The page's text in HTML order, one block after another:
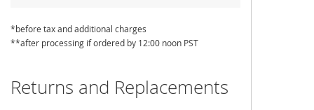
*before tax and additional charges
**after processing if ordered by 12:00 noon PST
Returns and Replacements